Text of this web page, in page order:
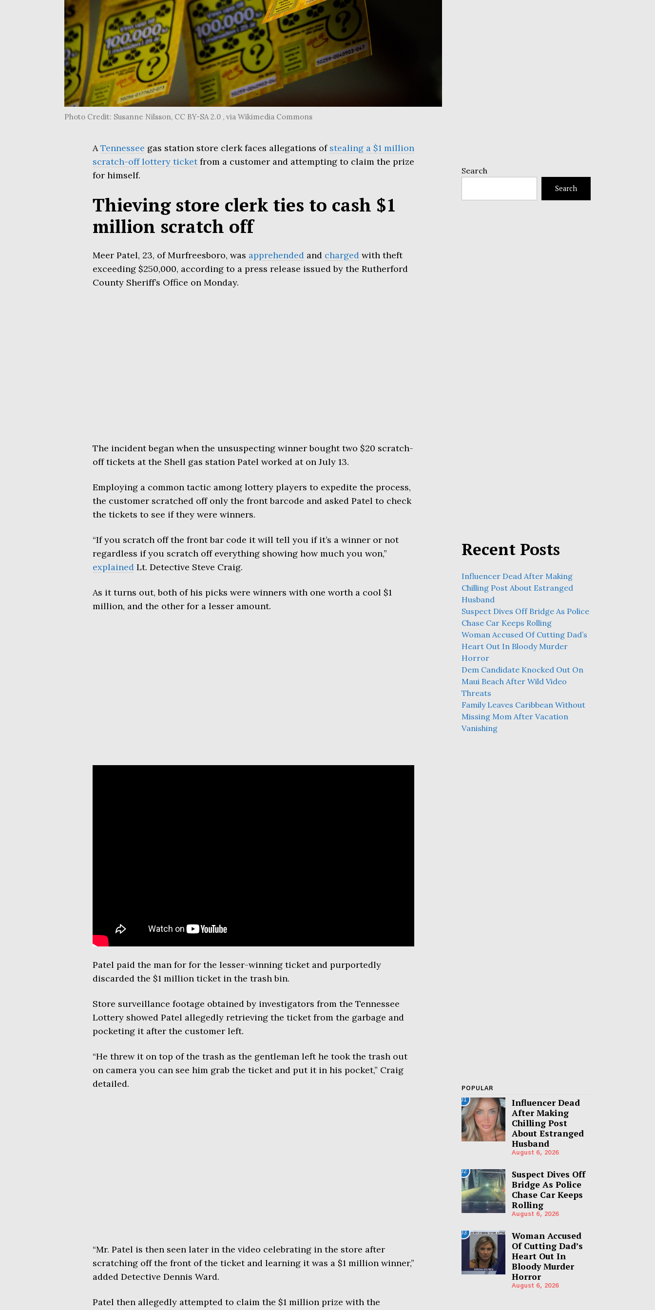
Photo Credit: Susanne Nilsson, CC BY-SA 2.0 , via Wikimedia Commons
ATennessee gas station store clerk faces allegations of stealing a $1 million
scratch-off lottery ticketfrom a customer and attempting to claim the prize
for himself.
Thieving store clerk ties to cash $1
million scratch off
Meer Patel, 23, of Murfreesboro, was apprehendedand chargedwith theft
exceeding $250,000, according to a press release issued by the Rutherford
County Sheriff’s Office on Monday.
The incident began when the unsuspecting winner bought two $20 scratch-
off tickets at the Shell gas station Patel worked at on July 13.
Employing a common tactic among lottery players to expedite the process,
the customer scratched off only the front barcode and asked Patel to check
the tickets to see if they were winners.
“If you scratch off the front bar code it will tell you if it’s a winner or not
regardless if you scratch off everything showing how much you won,”
explainedLt. Detective Steve Craig.
As it turns out, both of his picks were winners with one worth a cool $1
million, and the other for a lesser amount.
Patel paid the man for for the lesser-winning ticket and purportedly
discarded the $1 million ticket in the trash bin.
Store surveillance footage obtained by investigators from the Tennessee
Lottery showed Patel allegedly retrieving the ticket from the garbage and
pocketing it after the customer left.
“He threw it on top of the trash as the gentleman left he took the trash out
on camera you can see him grab the ticket and put it in his pocket,” Craig
detailed.
“Mr. Patel is then seen later in the video celebrating in the store after
scratching off the front of the ticket and learning it was a $1 million winner,”
added Detective Dennis Ward.
Patel then allegedly attempted to claim the $1 million prize with the
Search
Search
Recent Posts
Influencer Dead After Making
Chilling Post About Estranged
Husband
Suspect Dives Off Bridge As Police
Chase Car Keeps Rolling
Woman Accused Of Cutting Dad’s
Heart Out In Bloody Murder
Horror
Dem Candidate Knocked Out On
Maui Beach After Wild Video
Threats
Family Leaves Caribbean Without
Missing Mom After Vacation
Vanishing
POPULAR
01
Influencer Dead
After Making
Chilling Post
About Estranged
Husband
August 6, 2026
02
Suspect Dives Off
Bridge As Police
Chase Car Keeps
Rolling
August 6, 2026
03
Woman Accused
Of Cutting Dad’s
Heart Out In
Bloody Murder
Horror
August 6, 2026